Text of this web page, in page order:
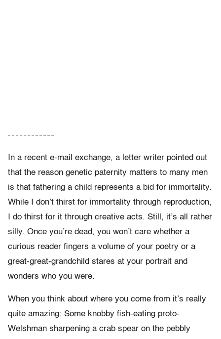
– – – – – – – – – – – –
In a recent e-mail exchange, a letter writer pointed out
that the reason genetic paternity matters to many men
is that fathering a child represents a bid for immortality.
While I don’t thirst for immortality through reproduction,
I do thirst for it through creative acts. Still, it’s all rather
silly. Once you’re dead, you won’t care whether a
curious reader fingers a volume of your poetry or a
great-great-grandchild stares at your portrait and
wonders who you were.
When you think about where you come from it’s really
quite amazing: Some knobby fish-eating proto-
Welshman sharpening a crab spear on the pebbly